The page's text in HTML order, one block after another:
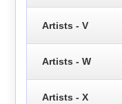
Artists - V
Artists - W
Artists - X